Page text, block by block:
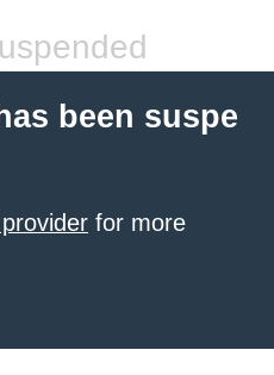
been suspe
for more